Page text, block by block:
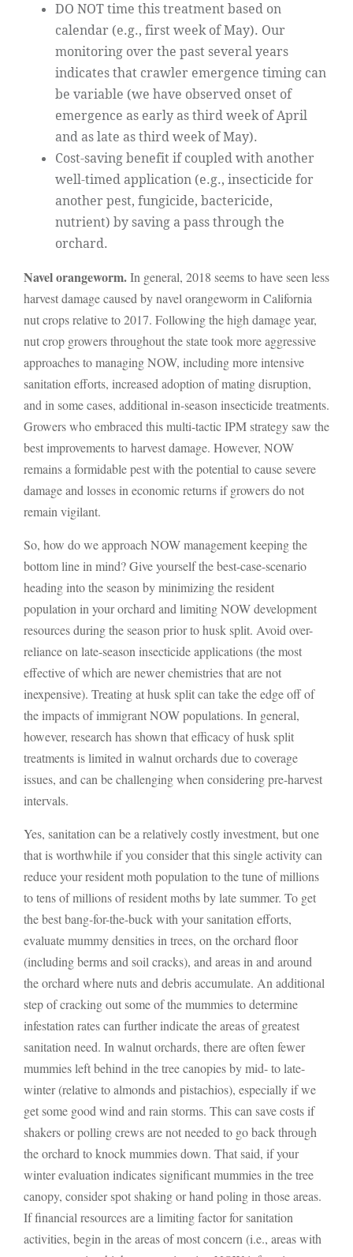
DO NOT time this treatment based on
calendar (e.g., first week of May). Our
monitoring over the past several years
indicates that crawler emergence timing can
be variable (we have observed onset of
emergence as early as third week of April
and as late as third week of May).
Cost-saving benefit if coupled with another
well-timed application (e.g., insecticide for
another pest, fungicide, bactericide,
nutrient) by saving a pass through the
orchard.
Navel orangeworm.In general, 2018 seems to have seen less
harvest damage caused by navel orangeworm in California
nut crops relative to 2017. Following the high damage year,
nut crop growers throughout the state took more aggressive
approaches to managing NOW, including more intensive
sanitation efforts, increased adoption of mating disruption,
and in some cases, additional in-season insecticide treatments.
Growers who embraced this multi-tactic IPM strategy saw the
best improvements to harvest damage. However, NOW
remains a formidable pest with the potential to cause severe
damage and losses in economic returns if growers do not
remain vigilant.
So, how do we approach NOW management keeping the
bottom line in mind? Give yourself the best-case-scenario
heading into the season by minimizing the resident
population in your orchard and limiting NOW development
resources during the season prior to husk split. Avoid over-
reliance on late-season insecticide applications (the most
effective of which are newer chemistries that are not
inexpensive). Treating at husk split can take the edge off of
the impacts of immigrant NOW populations. In general,
however, research has shown that efficacy of husk split
treatments is limited in walnut orchards due to coverage
issues, and can be challenging when considering pre-harvest
intervals.
Yes, sanitation can be a relatively costly investment, but one
that is worthwhile if you consider that this single activity can
reduce your resident moth population to the tune of millions
to tens of millions of resident moths by late summer. To get
the best bang-for-the-buck with your sanitation efforts,
evaluate mummy densities in trees, on the orchard floor
(including berms and soil cracks), and areas in and around
the orchard where nuts and debris accumulate. An additional
step of cracking out some of the mummies to determine
infestation rates can further indicate the areas of greatest
sanitation need. In walnut orchards, there are often fewer
mummies left behind in the tree canopies by mid- to late-
winter (relative to almonds and pistachios), especially if we
get some good wind and rain storms. This can save costs if
shakers or polling crews are not needed to go back through
the orchard to knock mummies down. That said, if your
winter evaluation indicates significant mummies in the tree
canopy, consider spot shaking or hand poling in those areas.
If financial resources are a limiting factor for sanitation
activities, begin in the areas of most concern (i.e., areas with